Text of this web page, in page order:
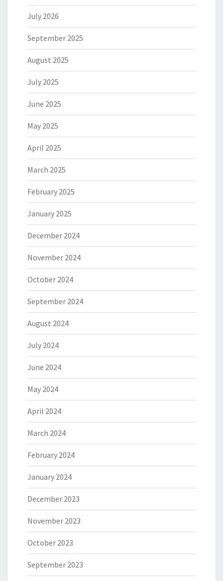
July 2026
September 2025
August 2025
July 2025
June 2025
May 2025
April 2025
March 2025
February 2025
January 2025
December 2024
November 2024
October 2024
September 2024
August 2024
July 2024
June 2024
May 2024
April 2024
March 2024
February 2024
January 2024
December 2023
November 2023
October 2023
September 2023